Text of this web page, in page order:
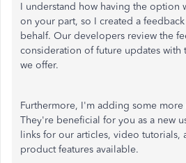
I understand how having the option
on your part, so I created a
behalf. Our developers review the
consideration of future updates with
we offer.
Furthermore, I'm adding some more
They're beneficial for you as a new
links for our articles, video tutorials,
product features available.